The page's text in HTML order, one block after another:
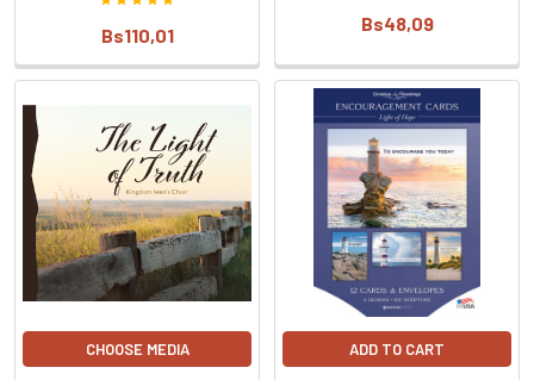
Bs110,01
Bs48,09
CHOOSE MEDIA ADD TO CART